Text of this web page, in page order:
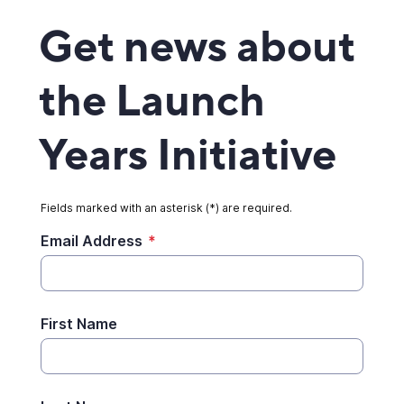
Get news about
the Launch
Years Initiative
Fields marked with an asterisk (*) are required.
Email Address *
First Name